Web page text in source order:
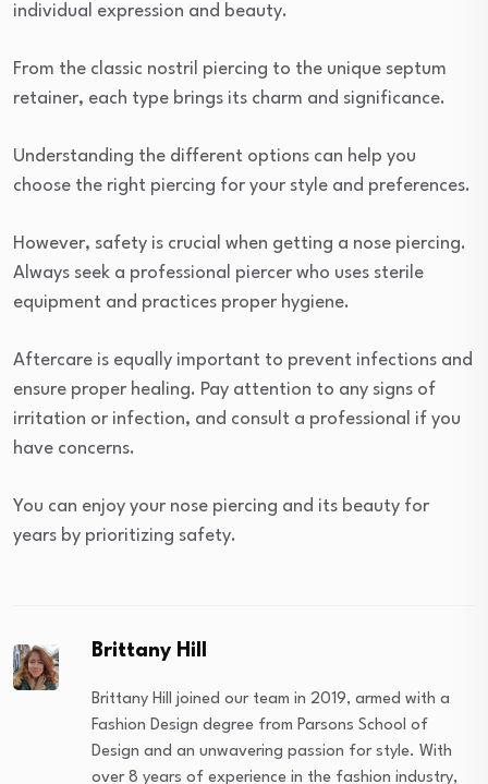
individual expression and beauty.
From the classic nostril piercing to the unique septum
retainer, each type brings its charm and significance.
Understanding the different options can help you
choose the right piercing for your style and preferences.
However, safety is crucial when getting a nose piercing.
Always seek a professional piercer who uses sterile
equipment and practices proper hygiene.
Aftercare is equally important to prevent infections and
ensure proper healing. Pay attention to any signs of
irritation or infection, and consult a professional if you
have concerns.
You can enjoy your nose piercing and its beauty for
years by prioritizing safety.
Brittany Hill
Brittany Hill joined our team in 2019, armed with a
Fashion Design degree from Parsons School of
Design and an unwavering passion for style. With
over 8 years of experience in the fashion industry,